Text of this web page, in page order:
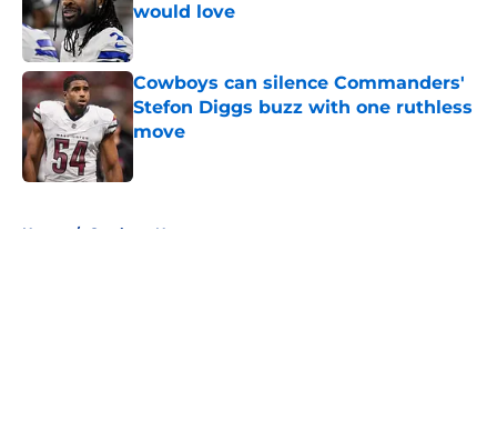
would love
Cowboys can silence Commanders'
Stefon Diggs buzz with one ruthless
move
Published by on Invalid Date
Home / Cowboys News